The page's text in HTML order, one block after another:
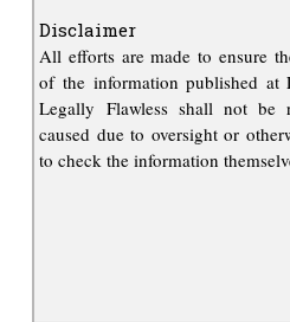
Disclaimer
All efforts are made to ensure
of the information published at
Legally Flawless shall not be
caused due to oversight or
to check the information